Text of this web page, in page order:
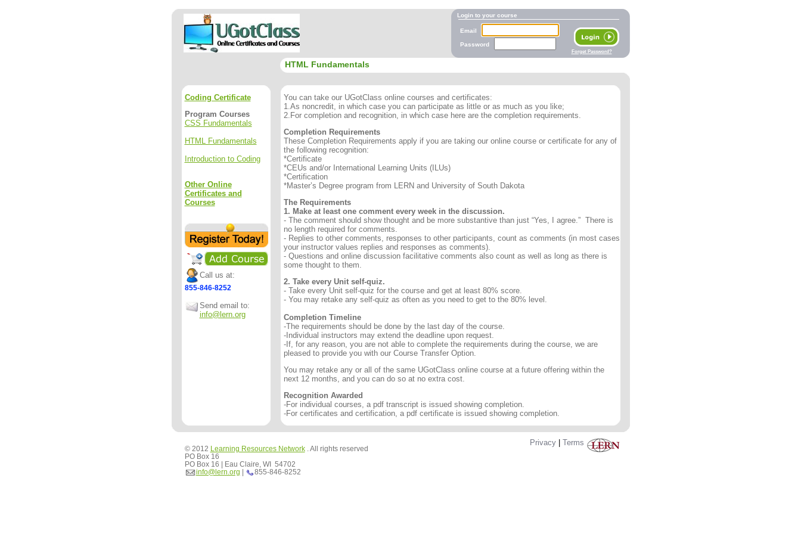
Login to your course
Forget Password?
Email
Password
HTML Fundamentals
Coding Certificate
Program Courses
CSS Fundamentals
HTML Fundamentals
Introduction to Coding
Other Online
Certificates and
Courses
Call us at:
855-846-8252
Send email to:
info@lern.org
You can take our UGotClass online courses and certificates:
1.As noncredit, in which case you can participate as little or as much as you like;
2.For completion and recognition, in which case here are the completion requirements.
Completion Requirements
These Completion Requirements apply if you are taking our online course or certificate for any of
the following recognition:
*Certificate
*CEUs and/or International Learning Units (ILUs)
*Certification
*Master’s Degree program from LERN and University of South Dakota
The Requirements
1. Make at least one comment every week in the discussion.
- The comment should show thought and be more substantive than just “Yes, I agree.” There is
no length required for comments.
- Replies to other comments, responses to other participants, count as comments (in most cases
your instructor values replies and responses as comments).
- Questions and online discussion facilitative comments also count as well as long as there is
some thought to them.
2. Take every Unit self-quiz.
- Take every Unit self-quiz for the course and get at least 80% score.
- You may retake any self-quiz as often as you need to get to the 80% level.
Completion Timeline
-The requirements should be done by the last day of the course.
-Individual instructors may extend the deadline upon request.
-If, for any reason, you are not able to complete the requirements during the course, we are
pleased to provide you with our Course Transfer Option.
You may retake any or all of the same UGotClass online course at a future offering within the
next 12 months, and you can do so at no extra cost.
Recognition Awarded
-For individual courses, a pdf transcript is issued showing completion.
-For certificates and certification, a pdf certificate is issued showing completion.
© 2012 Learning Resources Network. All rights reserved
PO Box 16
PO Box 16 | Eau Claire, WI 54702
info@lern.org
855-846-8252
Privacy| Terms